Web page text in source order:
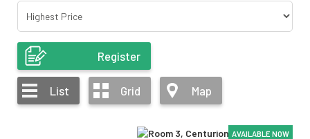
Register
List Grid Map
AVAILABLE NOW